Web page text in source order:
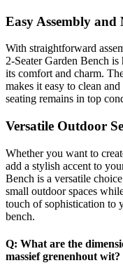
Easy Assembly and
With straightforward
2-Seater Garden Bench
its comfort and charm.
makes it easy to clean
seating remains in top
Versatile Outdoor
Whether you want to
add a stylish accent to
Bench is a versatile
small outdoor spaces
touch of sophistication to
bench.
Q: What are the
massief grenenhout wit?